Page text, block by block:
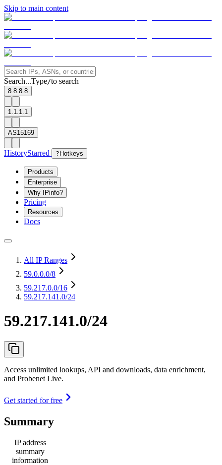
Skip to main content
Search...Type/to search
8.8.8.8
1.1.1.1
AS15169
HistoryStarred ? Hotkeys
Products
Enterprise
Why IPinfo?
Pricing
Resources
Docs
All IP Ranges
59.0.0.0/8
59.217.0.0/16
59.217.141.0/24
59.217.141.0/24
Access unlimited lookups, API and downloads, data enrichment,
and Probenet Live.
Get started for free
Summary
IP address
summary
information